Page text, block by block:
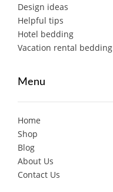
Design ideas
Helpful tips
Hotel bedding
Vacation rental bedding
Menu
Home
Shop
Blog
About Us
Contact Us